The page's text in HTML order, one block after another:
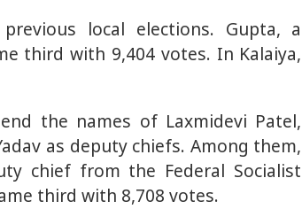
local elections. Gupta, a
third with 9,404 votes. In Kalaiya,
the names of Laxmidevi Patel,
as deputy chiefs. Among them,
chief from the Federal Socialist
third with 8,708 votes.